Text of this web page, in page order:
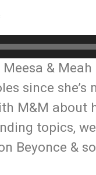
&
since she’s
M&M about
topics,
Beyonce &